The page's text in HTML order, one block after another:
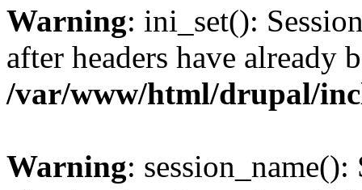
Warning: ini_set():
after headers have already
/var/www/html/drupal/
Warning: session_name():